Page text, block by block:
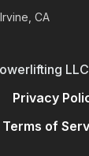
CA
Privacy
Terms of